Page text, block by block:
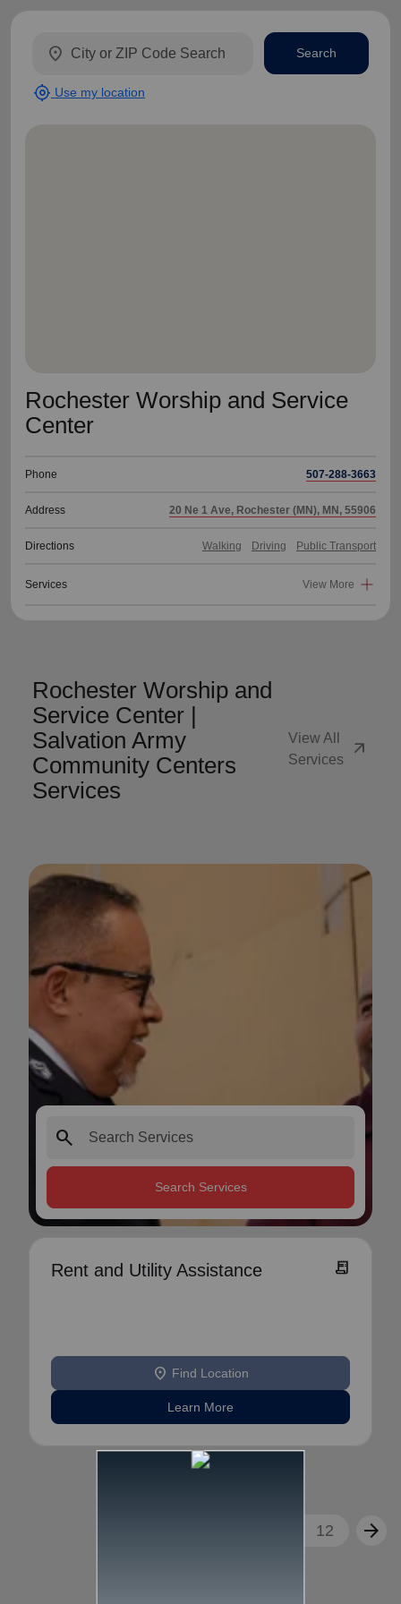
Rochester Worship and Service
Center
Phone 507-288-3663
Address 20 Ne 1 Ave, Rochester (MN), MN, 55906
Directions Walking Driving Public Transport
Services View More
location_on
my_location Use my location
Search
Rochester Worship and
Service Center |
Salvation Army
Community Centers
Services
View All
Services
arrow_outward
search
Search Services
Rent and Utility Assistance receipt_long
location_on Find Location
Learn More
12 arrow_forward